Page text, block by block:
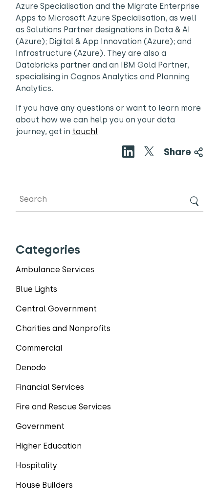
Azure Specialisation and the Migrate Enterprise
Apps to Microsoft Azure Specialisation, as well
as Solutions Partner designations in Data & AI
(Azure); Digital & App Innovation (Azure); and
Infrastructure (Azure). They are also a
Databricks partner and an IBM Gold Partner,
specialising in Cognos Analytics and Planning
Analytics.
If you have any questions or want to learn more
about how we can help you on your data
journey, get in touch!
Share
Categories
Ambulance Services
Blue Lights
Central Government
Charities and Nonprofits
Commercial
Denodo
Financial Services
Fire and Rescue Services
Government
Higher Education
Hospitality
House Builders